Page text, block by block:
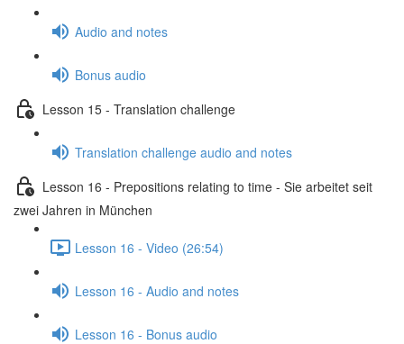
Audio and notes
Bonus audio
Lesson 15 - Translation challenge
Translation challenge audio and notes
Lesson 16 - Prepositions relating to time - Sie arbeitet seit
zwei Jahren in München
Lesson 16 - Video (26:54)
Lesson 16 - Audio and notes
Lesson 16 - Bonus audio